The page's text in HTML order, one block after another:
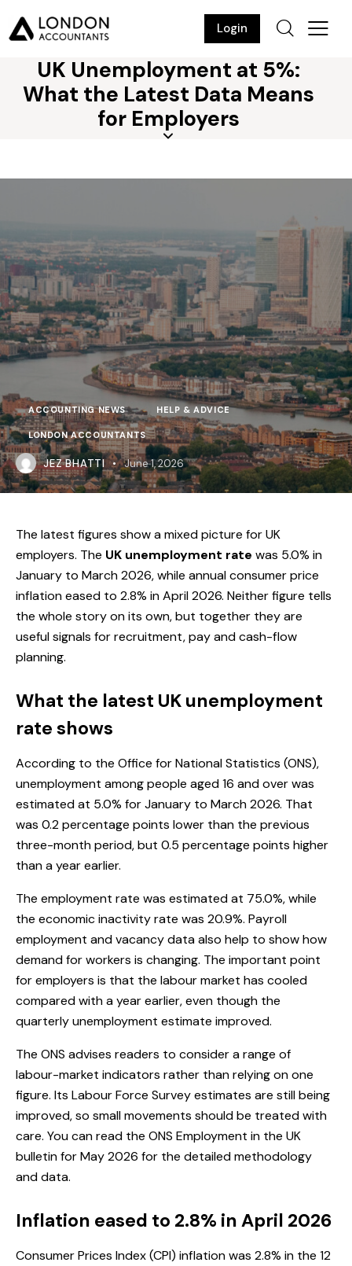
Login
UK Unemployment at 5%:
What the Latest Data Means
for Employers
ACCOUNTING NEWS HELP & ADVICE
LONDON ACCOUNTANTS
JEZ BHATTI June 1, 2026
The latest figures show a mixed picture for UK
employers. The UK unemployment rate was 5.0% in
January to March 2026, while annual consumer price
inflation eased to 2.8% in April 2026. Neither figure tells
the whole story on its own, but together they are
useful signals for recruitment, pay and cash-flow
planning.
What the latest UK unemployment
rate shows
According to the Office for National Statistics (ONS),
unemployment among people aged 16 and over was
estimated at 5.0% for January to March 2026. That
was 0.2 percentage points lower than the previous
three-month period, but 0.5 percentage points higher
than a year earlier.
The employment rate was estimated at 75.0%, while
the economic inactivity rate was 20.9%. Payroll
employment and vacancy data also help to show how
demand for workers is changing. The important point
for employers is that the labour market has cooled
compared with a year earlier, even though the
quarterly unemployment estimate improved.
The ONS advises readers to consider a range of
labour-market indicators rather than relying on one
figure. Its Labour Force Survey estimates are still being
improved, so small movements should be treated with
care. You can read the ONS Employment in the UK
bulletin for May 2026 for the detailed methodology
and data.
Inflation eased to 2.8% in April 2026
Consumer Prices Index (CPI) inflation was 2.8% in the 12